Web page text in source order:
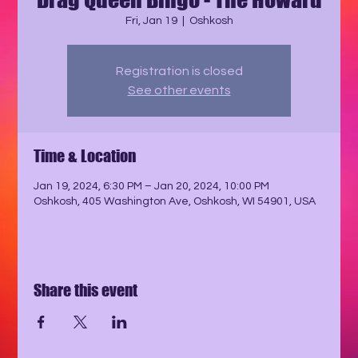
Fri, Jan 19
  |
Oshkosh
Registration is closed
See other events
Time & Location
Jan 19, 2024, 6:30 PM – Jan 20, 2024, 10:00 PM
Oshkosh, 405 Washington Ave, Oshkosh, WI 54901, USA
Share this event